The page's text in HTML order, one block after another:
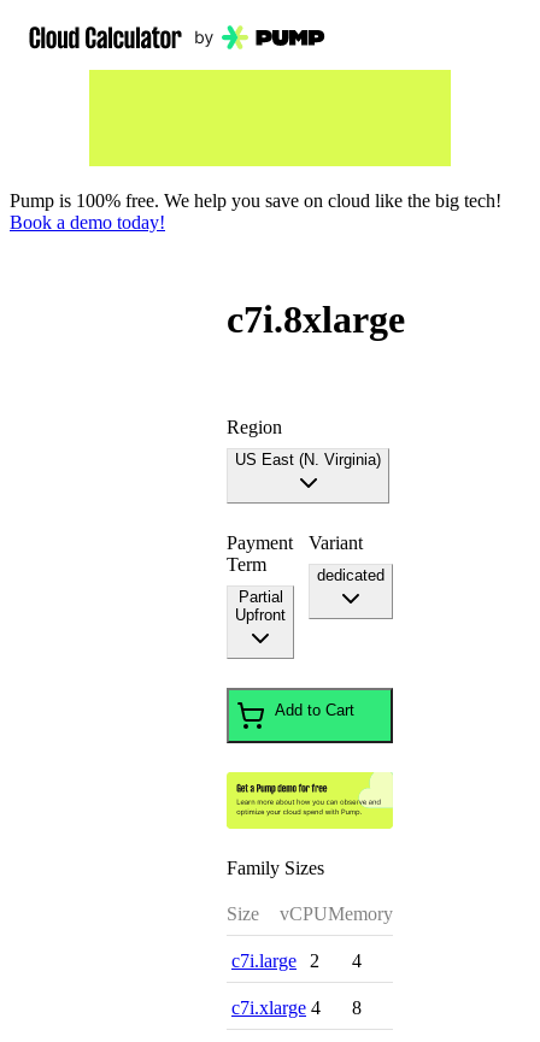
Pump is 100% free. We help you save on cloud like the big tech!
Book a demo today!
c7i.8xlarge
Region
US East (N. Virginia)
Payment
Term
Partial
Upfront
Variant
dedicated
Add to Cart
Family Sizes
Size vCPUMemory
c7i.large 2 4
c7i.xlarge 4 8